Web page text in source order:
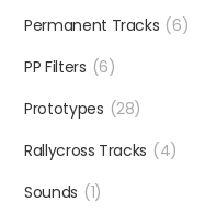
Permanent Tracks (6)
PP Filters (6)
Prototypes (28)
Rallycross Tracks (4)
Sounds (1)